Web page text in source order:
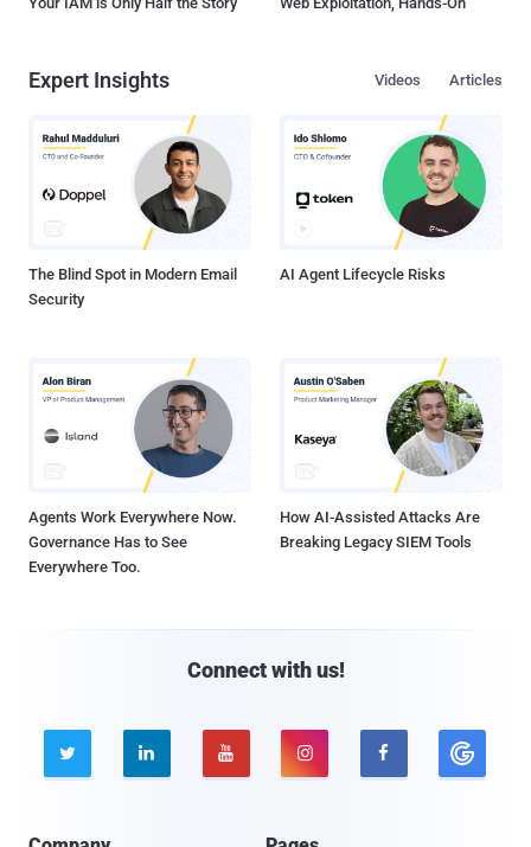
Expert Insights Articles
Videos
The Blind Spot in Modern Email
Security
AI Agent Lifecycle Risks
Agents Work Everywhere Now.
Governance Has to See
Everywhere Too.
How AI-Assisted Attacks Are
Breaking Legacy SIEM Tools
Connect with us!
    